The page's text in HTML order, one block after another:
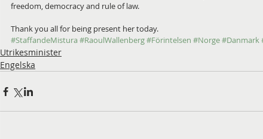
freedom, democracy and rule of law.
Thank you all for being present her today.
#StaffandeMistura #RaoulWallenberg#Förintelsen #Norge#Danmark
Utrikesminister
Engelska